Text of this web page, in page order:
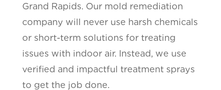
Grand Rapids. Our mold remediation
company will never use harsh chemicals
or short-term solutions for treating
issues with indoor air. Instead, we use
verified and impactful treatment sprays
to get the job done.